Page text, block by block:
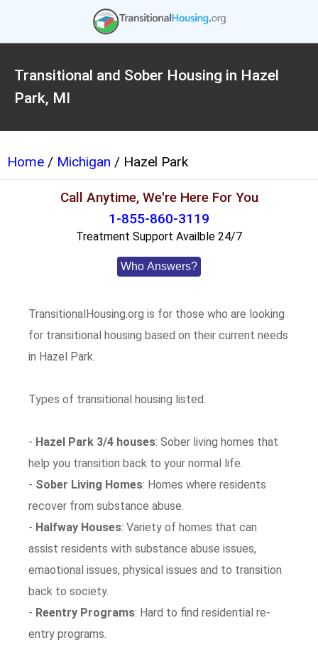
Transitional and Sober Housing in Hazel
Park, MI
Home / Michigan / Hazel Park
Call Anytime, We're Here For You
1-855-860-3119
Treatment Support Availble 24/7
Who Answers?
TransitionalHousing.org is for those who are looking
for transitional housing based on their current needs
in Hazel Park.
Types of transitional housing listed.
- Hazel Park 3/4 houses: Sober living homes that
help you transition back to your normal life.
- Sober Living Homes: Homes where residents
recover from substance abuse.
- Halfway Houses: Variety of homes that can
assist residents with substance abuse issues,
emaotional issues, physical issues and to transition
back to society.
- Reentry Programs: Hard to find residential re-
entry programs.